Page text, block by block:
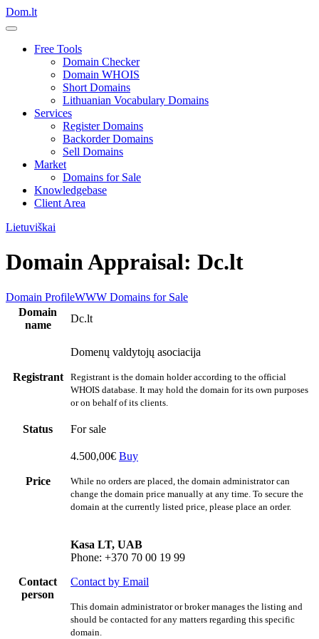
Dom.lt
Free Tools
Domain Checker
Domain WHOIS
Short Domains
Lithuanian Vocabulary Domains
Services
Register Domains
Backorder Domains
Sell Domains
Market
Domains for Sale
Knowledgebase
Client Area
Lietuviškai
Domain Appraisal: Dc.lt
Domain ProfileWWW Domains for Sale
Domain
name
Dc.lt
Registrant
Domenų valdytojų asociacija
Registrant is the domain holder according to the official
WHOIS database. It may hold the domain for its own purposes
or on behalf of its clients.
Status For sale
Price
4.500,00€ Buy
While no orders are placed, the domain administrator can
change the domain price manually at any time. To secure the
domain at the currently listed price, please place an order.
Contact
person
Kasa LT, UAB
Phone: +370 70 00 19 99
Contact by Email
This domain administrator or broker manages the listing and
should be contacted for any matters regarding this specific
domain.